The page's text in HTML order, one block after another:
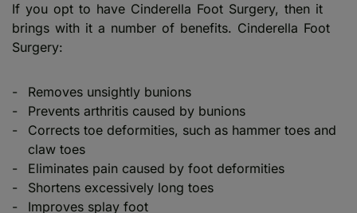
If you opt to have Cinderella Foot Surgery, then it
brings with it a number of benefits. Cinderella Foot
Surgery:
Removes unsightly bunions
Prevents arthritis caused by bunions
Corrects toe deformities, such as hammer toes and
claw toes
Eliminates pain caused by foot deformities
Shortens excessively long toes
Improves splay foot